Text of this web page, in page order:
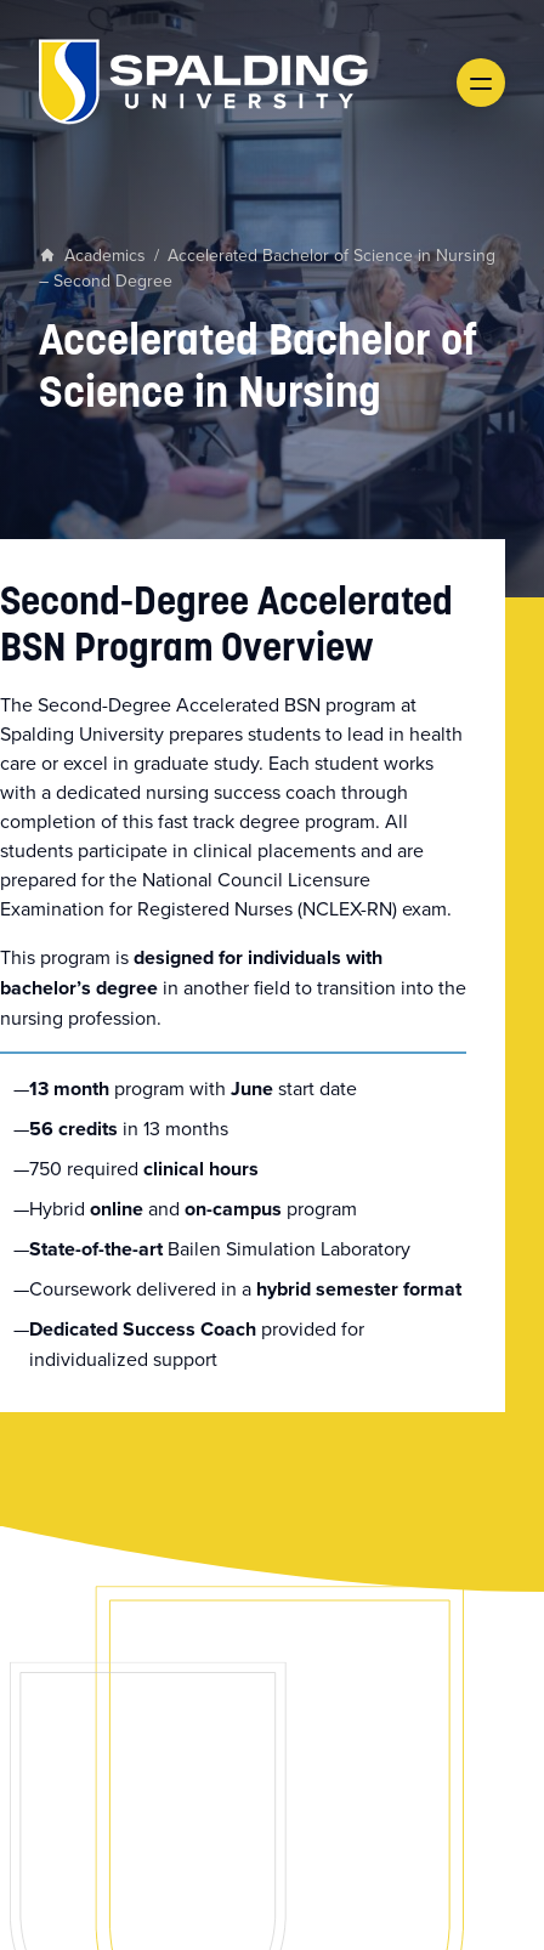
Academics / Accelerated Bachelor of Science in Nursing
– Second Degree
Accelerated Bachelor of
Science in Nursing
Second-Degree Accelerated
BSN Program Overview
The Second-Degree Accelerated BSN program at
Spalding University prepares students to lead in health
care or excel in graduate study. Each student works
with a dedicated nursing success coach through
completion of this fast track degree program. All
students participate in clinical placements and are
prepared for the National Council Licensure
Examination for Registered Nurses (NCLEX-RN) exam.
This program isdesigned for individuals with
bachelor’s degree in another field to transition into the
nursing profession.
13 month program with Junestart date
56 credits in 13 months
750 required clinical hours
Hybrid onlineand on-campus program
State-of-the-artBailen Simulation Laboratory
Coursework delivered in a hybrid semester format
Dedicated Success Coach provided for
individualized support